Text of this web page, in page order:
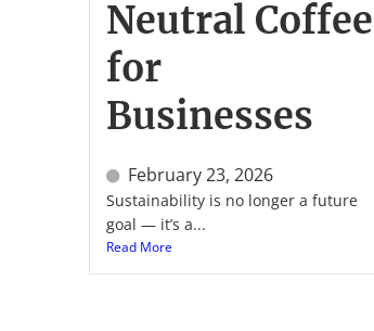
Neutral Coffee
for
Businesses
February 23, 2026
Sustainability is no longer a future
goal — it’s a...
Read More